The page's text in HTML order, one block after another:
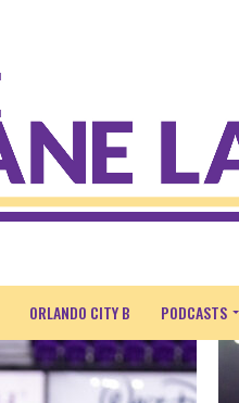
ORLANDO CITY B PODCASTS